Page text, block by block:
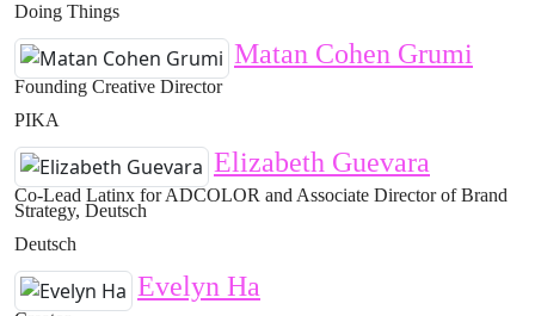
Doing Things
Matan Cohen Grumi
Founding Creative Director
PIKA
Elizabeth Guevara
Co-Lead Latinx for ADCOLOR and Associate Director of Brand
Strategy, Deutsch
Deutsch
Evelyn Ha